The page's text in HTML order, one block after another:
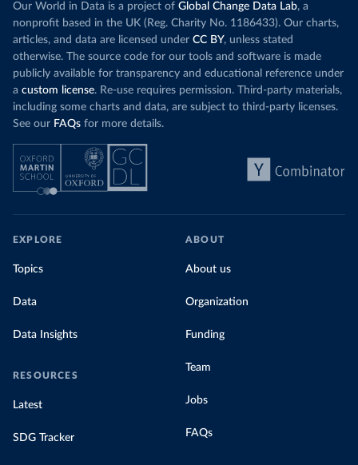
Our World in Data is a project of Global Change Data Lab, a
nonprofit based in the UK (Reg. Charity No. 1186433). Our charts,
articles, and data are licensed under CC BY, unless stated
otherwise. The source code for our tools and software is made
publicly available for transparency and educational reference under
a custom license. Re-use requires permission. Third-party materials,
including some charts and data, are subject to third-party licenses.
See our FAQs for more details.
EXPLORE
Topics
Data
Data Insights
RESOURCES
Latest
SDG Tracker
ABOUT
About us
Organization
Funding
Team
Jobs
FAQs